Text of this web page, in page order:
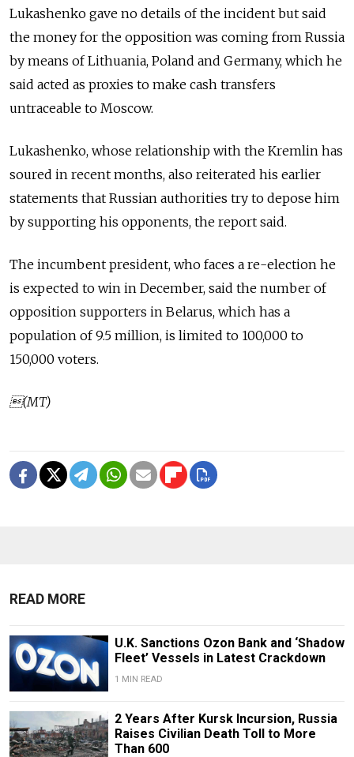
Lukashenko gave no details of the incident but said
the money for the opposition was coming from Russia
by means of Lithuania, Poland and Germany, which he
said acted as proxies to make cash transfers
untraceable to Moscow.
Lukashenko, whose relationship with the Kremlin has
soured in recent months, also reiterated his earlier
statements that Russian authorities try to depose him
by supporting his opponents, the report said.
The incumbent president, who faces a re-election he
is expected to win in December, said the number of
opposition supporters in Belarus, which has a
population of 9.5 million, is limited to 100,000 to
150,000 voters.
(MT)
READ MORE
U.K. Sanctions Ozon Bank and ‘Shadow
Fleet’ Vessels in Latest Crackdown
1 MIN READ
2 Years After Kursk Incursion, Russia
Raises Civilian Death Toll to More
Than 600